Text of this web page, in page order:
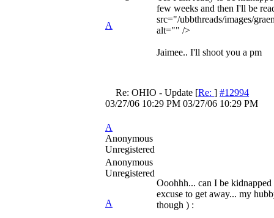
A
few weeks and then I'll be
src="/ubbthreads/images/
alt="" />
Jaimee.. I'll shoot you a pm
Re: OHIO - Update [Re: ] #12994
03/27/06 10:29 PM 03/27/06 10:29 PM
A
Anonymous
Unregistered
Anonymous
Unregistered
A
Ooohhh... can I be kidnapped
excuse to get away... my
though ) :